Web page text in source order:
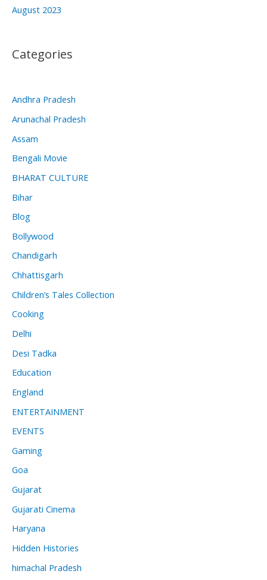
August 2023
Categories
Andhra Pradesh
Arunachal Pradesh
Assam
Bengali Movie
BHARAT CULTURE
Bihar
Blog
Bollywood
Chandigarh
Chhattisgarh
Children’s Tales Collection
Cooking
Delhi
Desi Tadka
Education
England
ENTERTAINMENT
EVENTS
Gaming
Goa
Gujarat
Gujarati Cinema
Haryana
Hidden Histories
himachal Pradesh